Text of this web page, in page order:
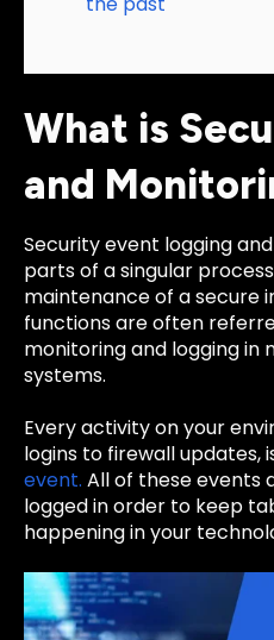
What is
and
Security event logging
parts of a singular
maintenance of a secure
functions are often
monitoring and logging
systems.
Every activity on your
logins to firewall updates,
event. All of these events
logged in order to keep
happening in your